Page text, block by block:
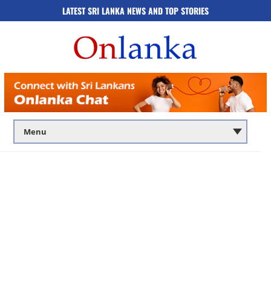
LATEST SRI LANKA NEWS AND TOP STORIES